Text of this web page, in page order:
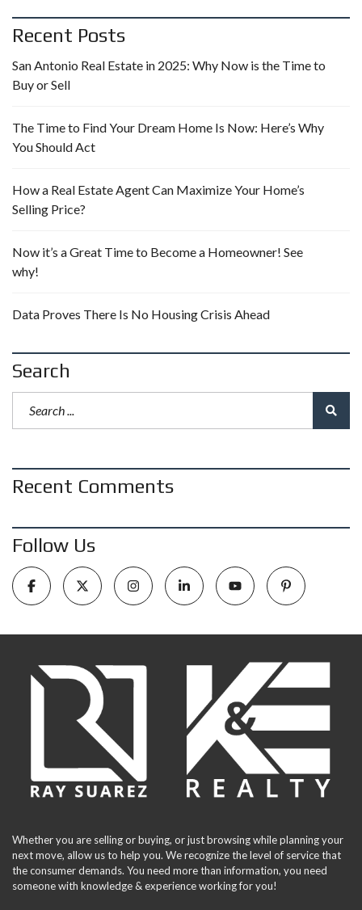
Recent Posts
San Antonio Real Estate in 2025: Why Now is the Time to
Buy or Sell
The Time to Find Your Dream Home Is Now: Here’s Why
You Should Act
How a Real Estate Agent Can Maximize Your Home’s
Selling Price?
Now it’s a Great Time to Become a Homeowner! See
why!
Data Proves There Is No Housing Crisis Ahead
Search
Recent Comments
Follow Us
Whether you are selling or buying, or just browsing while planning your
next move, allow us to help you. We recognize the level of service that
the consumer demands. You need more than information, you need
someone with knowledge & experience working for you!